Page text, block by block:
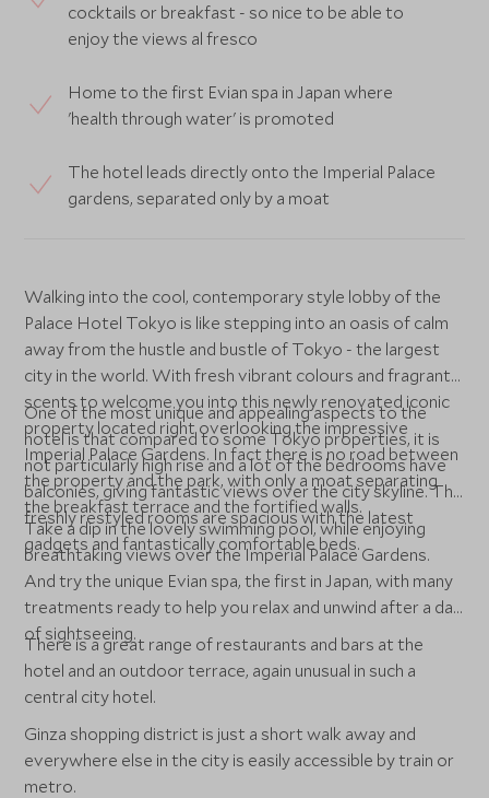
cocktails or breakfast - so nice to be able to
enjoy the views al fresco
Home to the first Evian spa in Japan where
'health through water' is promoted
The hotel leads directly onto the Imperial Palace
gardens, separated only by a moat
Walking into the cool, contemporary style lobby of the
Palace Hotel Tokyo is like stepping into an oasis of calm
away from the hustle and bustle of Tokyo - the largest
city in the world. With fresh vibrant colours and fragrant
scents to welcome you into this newly renovated iconic
property located right overlooking the impressive
Imperial Palace Gardens. In fact there is no road between
the property and the park, with only a moat separating
the breakfast terrace and the fortified walls.
One of the most unique and appealing aspects to the
hotel is that compared to some Tokyo properties, it is
not particularly high rise and a lot of the bedrooms have
balconies, giving fantastic views over the city skyline. The
freshly restyled rooms are spacious with the latest
gadgets and fantastically comfortable beds.
Take a dip in the lovely swimming pool, while enjoying
breathtaking views over the Imperial Palace Gardens.
And try the unique Evian spa, the first in Japan, with many
treatments ready to help you relax and unwind after a day
of sightseeing.
There is a great range of restaurants and bars at the
hotel and an outdoor terrace, again unusual in such a
central city hotel.
Ginza shopping district is just a short walk away and
everywhere else in the city is easily accessible by train or
metro.